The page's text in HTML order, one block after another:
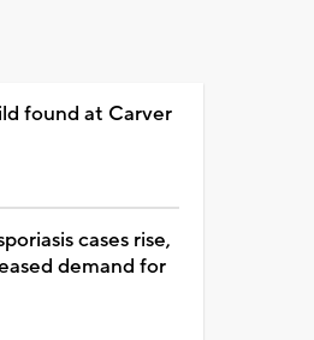
found at Carver
cases rise,
demand for